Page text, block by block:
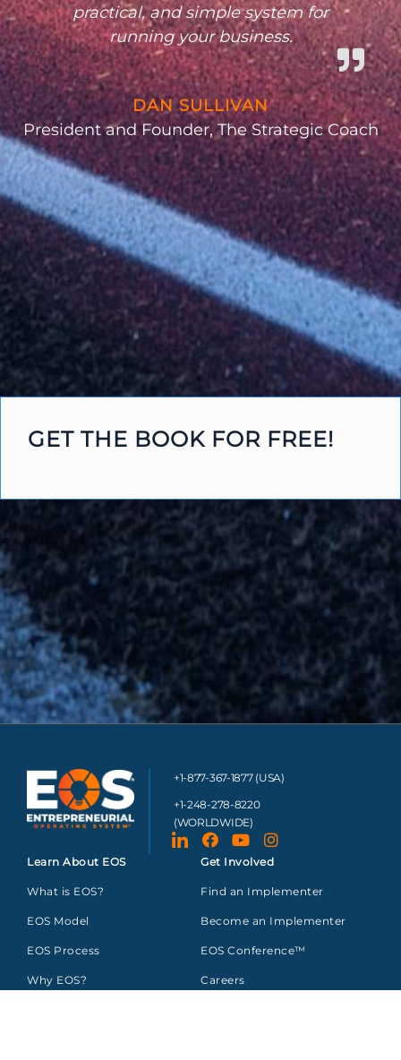
practical, and simple system for
running your business.
DAN SULLIVAN
President and Founder, The Strategic Coach
GET THE BOOK FOR FREE!
+1-877-367-1877 (USA)
+1-248-278-8220
(WORLDWIDE)
Learn About EOS
What is EOS?
EOS Model
EOS Process
Why EOS?
Get Involved
Find an Implementer
Become an Implementer
EOS Conference™
Careers